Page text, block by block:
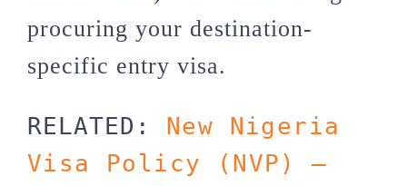
procuring your destination-
specific entry visa.
RELATED: New Nigeria
Visa Policy (NVP) –